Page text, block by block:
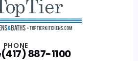
PHONE
(417) 887-1100